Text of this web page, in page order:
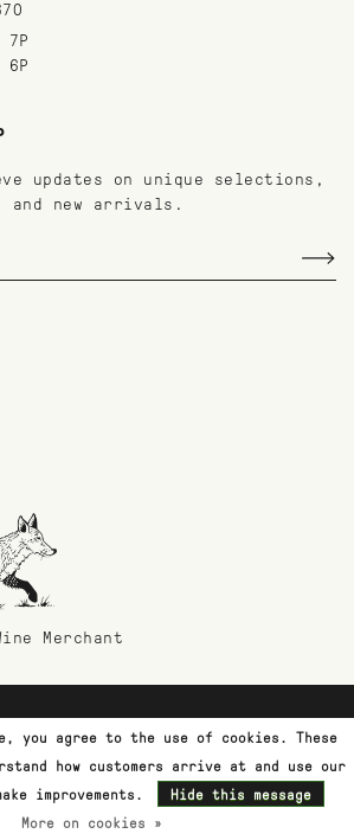
updates on unique selections,
and new arrivals.
Merchant
you agree to the use of cookies. These
how customers arrive at and use our
improvements.
Hide this message
More on cookies »